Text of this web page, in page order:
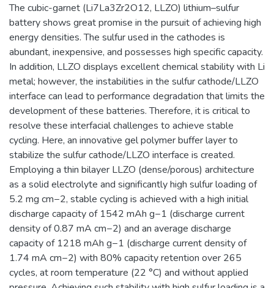
The cubic-garnet (Li7La3Zr2O12, LLZO) lithium–sulfur
battery shows great promise in the pursuit of achieving high
energy densities. The sulfur used in the cathodes is
abundant, inexpensive, and possesses high specific capacity.
In addition, LLZO displays excellent chemical stability with Li
metal; however, the instabilities in the sulfur cathode/LLZO
interface can lead to performance degradation that limits the
development of these batteries. Therefore, it is critical to
resolve these interfacial challenges to achieve stable
cycling. Here, an innovative gel polymer buffer layer to
stabilize the sulfur cathode/LLZO interface is created.
Employing a thin bilayer LLZO (dense/porous) architecture
as a solid electrolyte and significantly high sulfur loading of
5.2 mg cm−2, stable cycling is achieved with a high initial
discharge capacity of 1542 mAh g−1 (discharge current
density of 0.87 mA cm−2) and an average discharge
capacity of 1218 mAh g−1 (discharge current density of
1.74 mA cm−2) with 80% capacity retention over 265
cycles, at room temperature (22 °C) and without applied